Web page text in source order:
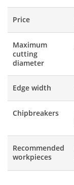
Price
Maximum
cutting
diameter
Edge width
Chipbreakers
Recommended
workpieces